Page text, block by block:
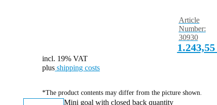
Article
Number:
30930
incl. 19% VAT
plus shipping costs
*The product contents may differ from the picture shown.
Mini goal with closed back quantity